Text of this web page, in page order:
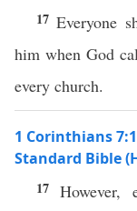
17Everyone
him when God
every church.
1 Corinthians
Standard Bible
17